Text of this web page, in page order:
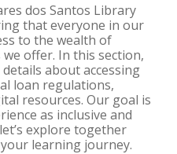
dos Santos Library
that everyone in our
to the wealth of
offer. In this section,
about accessing
loan regulations,
resources. Our goal is
as inclusive and
explore together
learning journey.